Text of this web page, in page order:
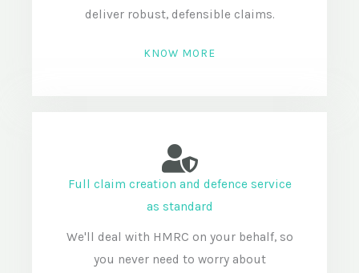
deliver robust, defensible claims.
KNOW MORE
Full claim creation and defence service
as standard
We'll deal with HMRC on your behalf, so
you never need to worry about